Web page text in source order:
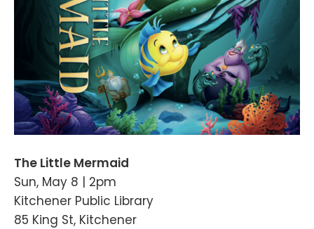
The Little Mermaid
Sun, May 8 | 2pm
Kitchener Public Library
85 King St, Kitchener